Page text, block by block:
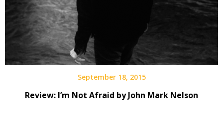
September 18, 2015
Review: I’m Not Afraid by John Mark Nelson